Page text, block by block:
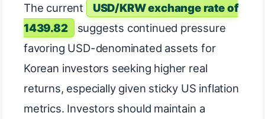
The current
USD/KRW exchange rate of
1439.82
suggests continued pressure
favoring USD-denominated assets for
Korean investors seeking higher real
returns, especially given sticky US inflation
metrics. Investors should maintain a